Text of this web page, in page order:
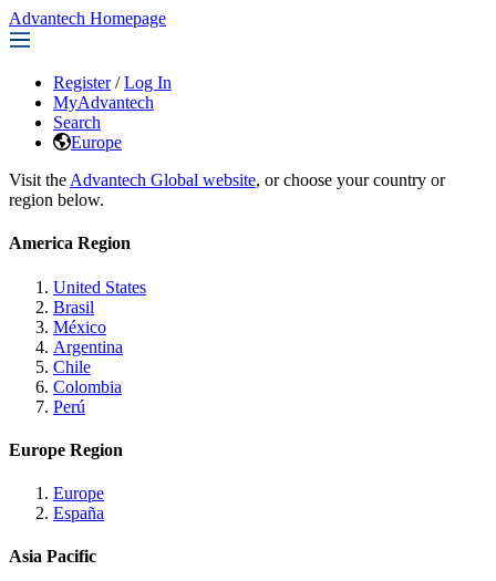
Advantech Homepage
Register / Log In
MyAdvantech
Search
Europe
Visit the Advantech Global website, or choose your country or
region below.
America Region
United States
Brasil
México
Argentina
Chile
Colombia
Perú
Europe Region
Europe
España
Asia Pacific